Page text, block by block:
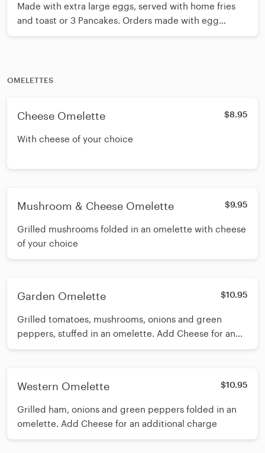
Made with extra large eggs, served with home fries
and toast or 3 Pancakes. Orders made with egg
whites for an additional charge
OMELETTES
Cheese Omelette $8.95
With cheese of your choice
Mushroom & Cheese Omelette $9.95
Grilled mushrooms folded in an omelette with cheese
of your choice
Garden Omelette $10.95
Grilled tomatoes, mushrooms, onions and green
peppers, stuffed in an omelette. Add Cheese for an
additional charge
Western Omelette $10.95
Grilled ham, onions and green peppers folded in an
omelette. Add Cheese for an additional charge